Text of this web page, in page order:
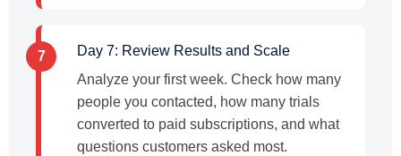
7
Day 7: Review Results and Scale
Analyze your first week. Check how many
people you contacted, how many trials
converted to paid subscriptions, and what
questions customers asked most.